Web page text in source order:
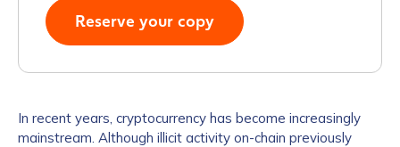
Reserve your copy
In recent years, cryptocurrency has become increasingly
mainstream. Although illicit activity on-chain previously